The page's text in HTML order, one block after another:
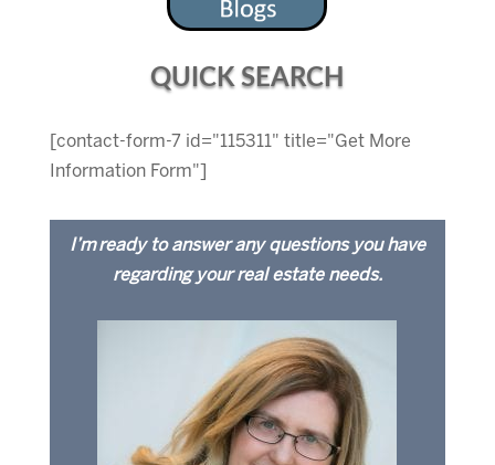
QUICK SEARCH
[contact-form-7 id="115311" title="Get More
Information Form"]
I’m ready to answer any questions you have
regarding your real estate needs.